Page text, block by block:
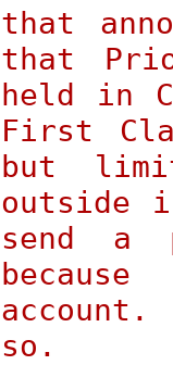
that
that
held in
First
but
outside
send a
so.